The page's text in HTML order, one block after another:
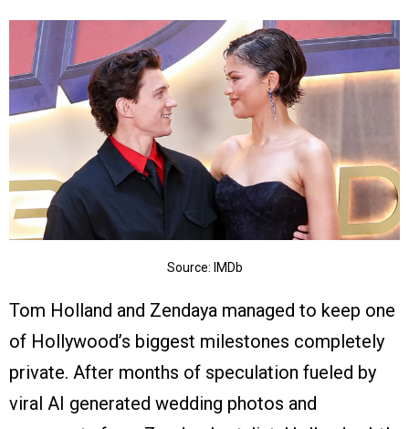
Source: IMDb
Tom Holland and Zendaya managed to keep one
of Hollywood’s biggest milestones completely
private. After months of speculation fueled by
viral AI generated wedding photos and